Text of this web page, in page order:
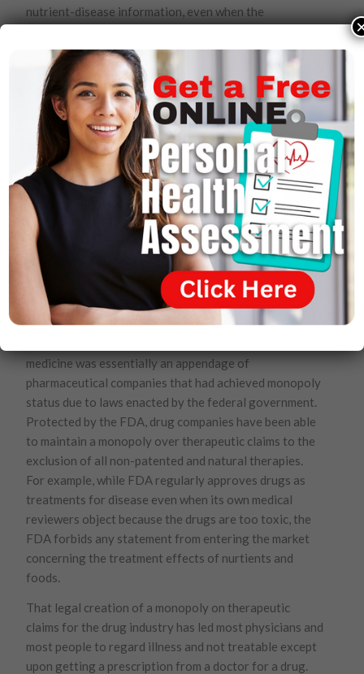
nutrient-disease information, even when the
could not believe that over two hundred years after the
Founding Fathers put the First Amendment in the
Constitution as a way to end prior restraints on speech
forever, agencies of the federal government were still
involved in the business of censorship.
But it all made sense to him. The big pharmaceutical
companies and all of conventional medicine had a lot to
lose if people suddenly came to the realization that
inexpensive nutrients could prevent or eliminate health
concerns that they had been treating with costly drugs
that often carried significant adverse side effects, not
least of which is death.
Throughout his professional career, and increasingly as
he interacted with leading figures in medical
medicine was essentially an appendage of
pharmaceutical companies that had achieved monopoly
status due to laws enacted by the federal government.
Protected by the FDA, drug companies have been able
to maintain a monopoly over therapeutic claims to the
exclusion of all non-patented and natural therapies.
For example, while FDA regularly approves drugs as
treatments for disease even when its own medical
reviewers object because the drugs are too toxic, the
FDA forbids any statement from entering the market
concerning the treatment effects of nurtients and
foods.
That legal creation of a monopoly on therapeutic
claims for the drug industry has led most physicians and
most people to regard illness and not treatable except
upon getting a prescription from a doctor for a drug.